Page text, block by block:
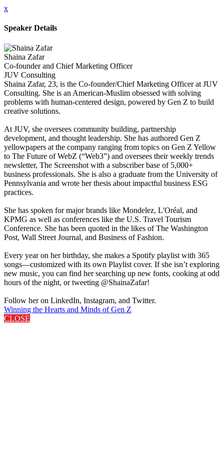
x
Speaker Details
Shaina Zafar
Co-founder and Chief Marketing Officer
JUV Consulting
Shaina Zafar, 23, is the Co-founder/Chief Marketing Officer at JUV
Consulting. She is an American-Muslim obsessed with solving
problems with human-centered design, powered by Gen Z to build
creative solutions.
At JUV, she oversees community building, partnership
development, and thought leadership. She has authored Gen Z
yellowpapers at the company ranging from topics on Gen Z Yellow
to The Future of WebZ (“Web3”) and oversees their weekly trends
newsletter, The Screenshot with a subscriber base of 5,000+
business professionals. She is also a graduate from the University of
Pennsylvania and wrote her thesis about impactful business ESG
practices.
She has spoken for major brands like Mondelez, L'Oréal, and
KPMG as well as conferences like the U.S. Travel Tourism
Conference. She has been quoted in the likes of The Washington
Post, Wall Street Journal, and Business of Fashion.
Every year on her birthday, she makes a Spotify playlist with 365
songs—customized with its own Playlist cover. If she isn’t exploring
new music, you can find her searching up new fonts, cooking at odd
hours of the night, or tweeting @ShainaZafar!
Follow her on LinkedIn, Instagram, and Twitter.
Winning the Hearts and Minds of Gen Z
CLOSE